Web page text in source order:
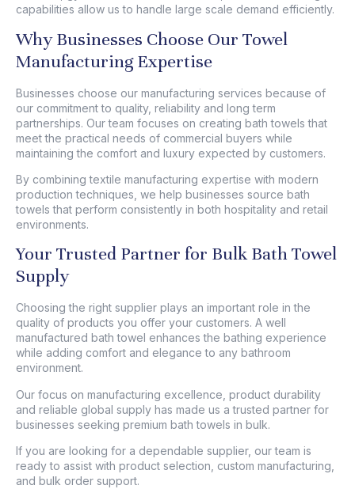
capabilities allow us to handle large scale demand efficiently.
Why Businesses Choose Our Towel
Manufacturing Expertise
Businesses choose our manufacturing services because of
our commitment to quality, reliability and long term
partnerships. Our team focuses on creating bath towels that
meet the practical needs of commercial buyers while
maintaining the comfort and luxury expected by customers.
By combining textile manufacturing expertise with modern
production techniques, we help businesses source bath
towels that perform consistently in both hospitality and retail
environments.
Your Trusted Partner for Bulk Bath Towel
Supply
Choosing the right supplier plays an important role in the
quality of products you offer your customers. A well
manufactured bath towel enhances the bathing experience
while adding comfort and elegance to any bathroom
environment.
Our focus on manufacturing excellence, product durability
and reliable global supply has made us a trusted partner for
businesses seeking premium bath towels in bulk.
If you are looking for a dependable supplier, our team is
ready to assist with product selection, custom manufacturing,
and bulk order support.